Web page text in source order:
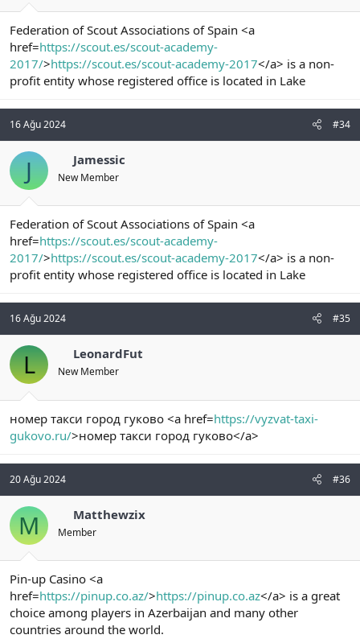
Federation of Scout Associations of Spain <a
href=https://scout.es/scout-academy-
2017/>https://scout.es/scout-academy-2017</a> is a non-
profit entity whose registered office is located in Lake
16 Ağu 2024 #34
J Jamessic
New Member
Federation of Scout Associations of Spain <a
href=https://scout.es/scout-academy-
2017/>https://scout.es/scout-academy-2017</a> is a non-
profit entity whose registered office is located in Lake
16 Ağu 2024 #35
L LeonardFut
New Member
номер такси город гуково <a href=https://vyzvat-taxi-
gukovo.ru/>номер такси город гуково</a>
20 Ağu 2024 #36
M Matthewzix
Member
Pin-up Casino <a
href=https://pinup.co.az/>https://pinup.co.az</a> is a great
choice among players in Azerbaijan and many other
countries around the world.